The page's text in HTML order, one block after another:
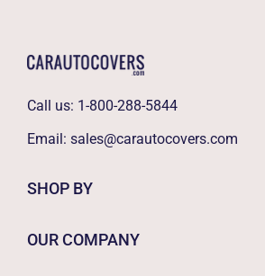
Call us: 1-800-288-5844
Email: sales@carautocovers.com
SHOP BY
OUR COMPANY